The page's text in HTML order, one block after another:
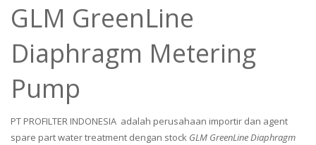
GLM GreenLine
Diaphragm Metering
Pump
PT PROFILTER INDONESIA adalah perusahaan importir dan agent
spare part water treatment dengan stock GLM GreenLine Diaphragm